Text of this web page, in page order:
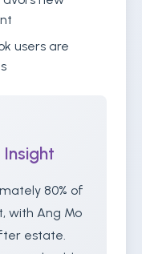
users are
80% of
with Ang Mo
estate.